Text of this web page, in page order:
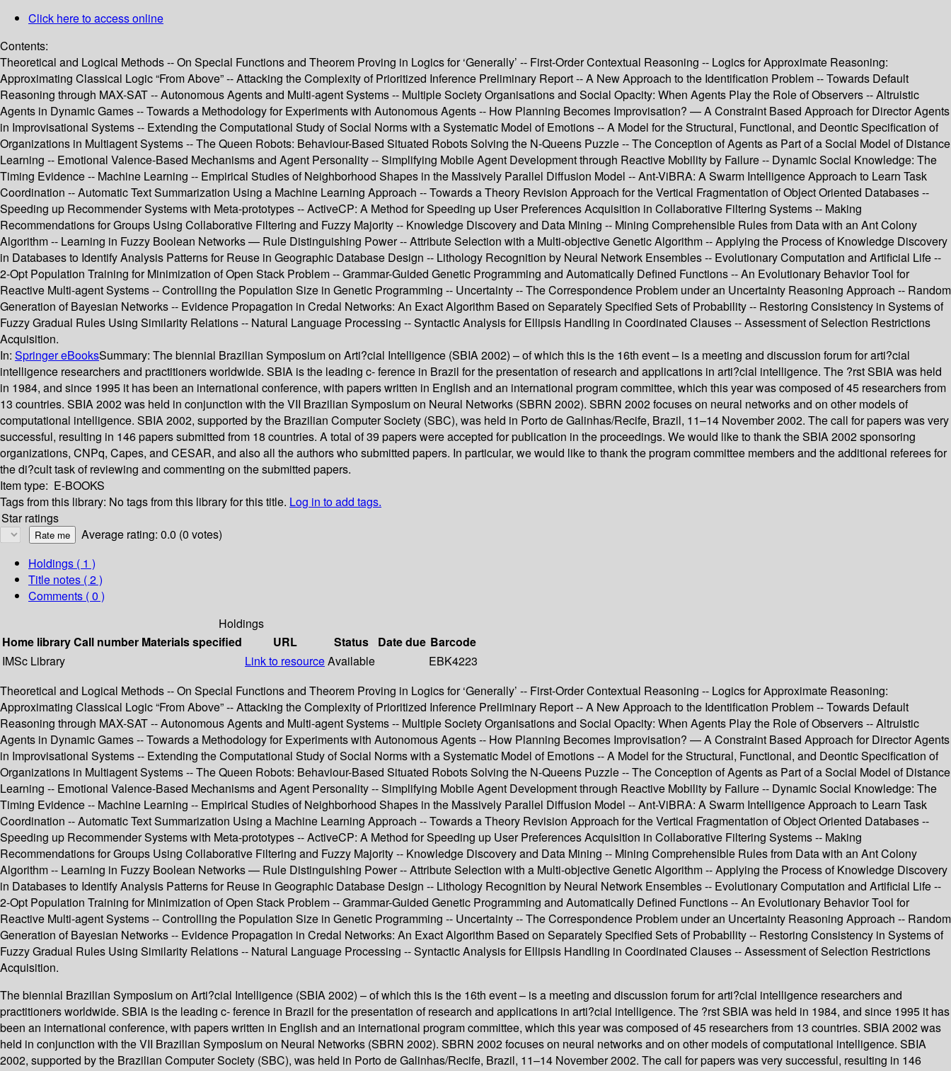
Click here to access online
Contents:
Theoretical and Logical Methods -- On Special Functions and Theorem Proving in Logics for ‘Generally’ -- First-Order Contextual Reasoning -- Logics for Approximate Reasoning:
Approximating Classical Logic “From Above” -- Attacking the Complexity of Prioritized Inference Preliminary Report -- A New Approach to the Identification Problem -- Towards Default
Reasoning through MAX-SAT -- Autonomous Agents and Multi-agent Systems -- Multiple Society Organisations and Social Opacity: When Agents Play the Role of Observers -- Altruistic
Agents in Dynamic Games -- Towards a Methodology for Experiments with Autonomous Agents -- How Planning Becomes Improvisation? — A Constraint Based Approach for Director Agents
in Improvisational Systems -- Extending the Computational Study of Social Norms with a Systematic Model of Emotions -- A Model for the Structural, Functional, and Deontic Specification of
Organizations in Multiagent Systems -- The Queen Robots: Behaviour-Based Situated Robots Solving the N-Queens Puzzle -- The Conception of Agents as Part of a Social Model of Distance
Learning -- Emotional Valence-Based Mechanisms and Agent Personality -- Simplifying Mobile Agent Development through Reactive Mobility by Failure -- Dynamic Social Knowledge: The
Timing Evidence -- Machine Learning -- Empirical Studies of Neighborhood Shapes in the Massively Parallel Diffusion Model -- Ant-ViBRA: A Swarm Intelligence Approach to Learn Task
Coordination -- Automatic Text Summarization Using a Machine Learning Approach -- Towards a Theory Revision Approach for the Vertical Fragmentation of Object Oriented Databases --
Speeding up Recommender Systems with Meta-prototypes -- ActiveCP: A Method for Speeding up User Preferences Acquisition in Collaborative Filtering Systems -- Making
Recommendations for Groups Using Collaborative Filtering and Fuzzy Majority -- Knowledge Discovery and Data Mining -- Mining Comprehensible Rules from Data with an Ant Colony
Algorithm -- Learning in Fuzzy Boolean Networks — Rule Distinguishing Power -- Attribute Selection with a Multi-objective Genetic Algorithm -- Applying the Process of Knowledge Discovery
in Databases to Identify Analysis Patterns for Reuse in Geographic Database Design -- Lithology Recognition by Neural Network Ensembles -- Evolutionary Computation and Artificial Life --
2-Opt Population Training for Minimization of Open Stack Problem -- Grammar-Guided Genetic Programming and Automatically Defined Functions -- An Evolutionary Behavior Tool for
Reactive Multi-agent Systems -- Controlling the Population Size in Genetic Programming -- Uncertainty -- The Correspondence Problem under an Uncertainty Reasoning Approach -- Random
Generation of Bayesian Networks -- Evidence Propagation in Credal Networks: An Exact Algorithm Based on Separately Specified Sets of Probability -- Restoring Consistency in Systems of
Fuzzy Gradual Rules Using Similarity Relations -- Natural Language Processing -- Syntactic Analysis for Ellipsis Handling in Coordinated Clauses -- Assessment of Selection Restrictions
Acquisition.
In: Springer eBooksSummary: The biennial Brazilian Symposium on Arti?cial Intelligence (SBIA 2002) – of which this is the 16th event – is a meeting and discussion forum for arti?cial
intelligence researchers and practitioners worldwide. SBIA is the leading c- ference in Brazil for the presentation of research and applications in arti?cial intelligence. The ?rst SBIA was held
in 1984, and since 1995 it has been an international conference, with papers written in English and an international program committee, which this year was composed of 45 researchers from
13 countries. SBIA 2002 was held in conjunction with the VII Brazilian Symposium on Neural Networks (SBRN 2002). SBRN 2002 focuses on neural networks and on other models of
computational intelligence. SBIA 2002, supported by the Brazilian Computer Society (SBC), was held in Porto de Galinhas/Recife, Brazil, 11–14 November 2002. The call for papers was very
successful, resulting in 146 papers submitted from 18 countries. A total of 39 papers were accepted for publication in the proceedings. We would like to thank the SBIA 2002 sponsoring
organizations, CNPq, Capes, and CESAR, and also all the authors who submitted papers. In particular, we would like to thank the program committee members and the additional referees for
the di?cult task of reviewing and commenting on the submitted papers.
Item type: E-BOOKS
Tags from this library: No tags from this library for this title. Log in to add tags.
Star ratings
Average rating: 0.0 (0 votes)
Holdings ( 1 )
Title notes ( 2 )
Comments ( 0 )
Holdings
Home libraryCall number Materials specified URL Status Date due Barcode
IMSc Library
Link to resourceAvailable
EBK4223
Theoretical and Logical Methods -- On Special Functions and Theorem Proving in Logics for ‘Generally’ -- First-Order Contextual Reasoning -- Logics for Approximate Reasoning:
Approximating Classical Logic “From Above” -- Attacking the Complexity of Prioritized Inference Preliminary Report -- A New Approach to the Identification Problem -- Towards Default
Reasoning through MAX-SAT -- Autonomous Agents and Multi-agent Systems -- Multiple Society Organisations and Social Opacity: When Agents Play the Role of Observers -- Altruistic
Agents in Dynamic Games -- Towards a Methodology for Experiments with Autonomous Agents -- How Planning Becomes Improvisation? — A Constraint Based Approach for Director Agents
in Improvisational Systems -- Extending the Computational Study of Social Norms with a Systematic Model of Emotions -- A Model for the Structural, Functional, and Deontic Specification of
Organizations in Multiagent Systems -- The Queen Robots: Behaviour-Based Situated Robots Solving the N-Queens Puzzle -- The Conception of Agents as Part of a Social Model of Distance
Learning -- Emotional Valence-Based Mechanisms and Agent Personality -- Simplifying Mobile Agent Development through Reactive Mobility by Failure -- Dynamic Social Knowledge: The
Timing Evidence -- Machine Learning -- Empirical Studies of Neighborhood Shapes in the Massively Parallel Diffusion Model -- Ant-ViBRA: A Swarm Intelligence Approach to Learn Task
Coordination -- Automatic Text Summarization Using a Machine Learning Approach -- Towards a Theory Revision Approach for the Vertical Fragmentation of Object Oriented Databases --
Speeding up Recommender Systems with Meta-prototypes -- ActiveCP: A Method for Speeding up User Preferences Acquisition in Collaborative Filtering Systems -- Making
Recommendations for Groups Using Collaborative Filtering and Fuzzy Majority -- Knowledge Discovery and Data Mining -- Mining Comprehensible Rules from Data with an Ant Colony
Algorithm -- Learning in Fuzzy Boolean Networks — Rule Distinguishing Power -- Attribute Selection with a Multi-objective Genetic Algorithm -- Applying the Process of Knowledge Discovery
in Databases to Identify Analysis Patterns for Reuse in Geographic Database Design -- Lithology Recognition by Neural Network Ensembles -- Evolutionary Computation and Artificial Life --
2-Opt Population Training for Minimization of Open Stack Problem -- Grammar-Guided Genetic Programming and Automatically Defined Functions -- An Evolutionary Behavior Tool for
Reactive Multi-agent Systems -- Controlling the Population Size in Genetic Programming -- Uncertainty -- The Correspondence Problem under an Uncertainty Reasoning Approach -- Random
Generation of Bayesian Networks -- Evidence Propagation in Credal Networks: An Exact Algorithm Based on Separately Specified Sets of Probability -- Restoring Consistency in Systems of
Fuzzy Gradual Rules Using Similarity Relations -- Natural Language Processing -- Syntactic Analysis for Ellipsis Handling in Coordinated Clauses -- Assessment of Selection Restrictions
Acquisition.
The biennial Brazilian Symposium on Arti?cial Intelligence (SBIA 2002) – of which this is the 16th event – is a meeting and discussion forum for arti?cial intelligence researchers and
practitioners worldwide. SBIA is the leading c- ference in Brazil for the presentation of research and applications in arti?cial intelligence. The ?rst SBIA was held in 1984, and since 1995 it has
been an international conference, with papers written in English and an international program committee, which this year was composed of 45 researchers from 13 countries. SBIA 2002 was
held in conjunction with the VII Brazilian Symposium on Neural Networks (SBRN 2002). SBRN 2002 focuses on neural networks and on other models of computational intelligence. SBIA
2002, supported by the Brazilian Computer Society (SBC), was held in Porto de Galinhas/Recife, Brazil, 11–14 November 2002. The call for papers was very successful, resulting in 146